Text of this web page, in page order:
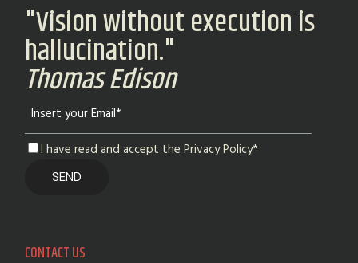
"Vision without execution is
hallucination."
Thomas Edison
I have read and accept the Privacy Policy*
CONTACT US